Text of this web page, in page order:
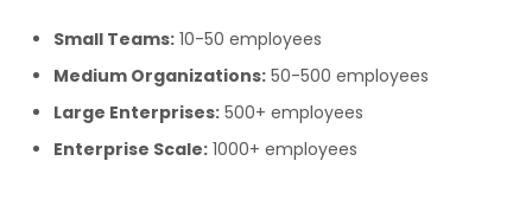
Small Teams: 10-50 employees
Medium Organizations: 50-500 employees
Large Enterprises: 500+ employees
Enterprise Scale: 1000+ employees